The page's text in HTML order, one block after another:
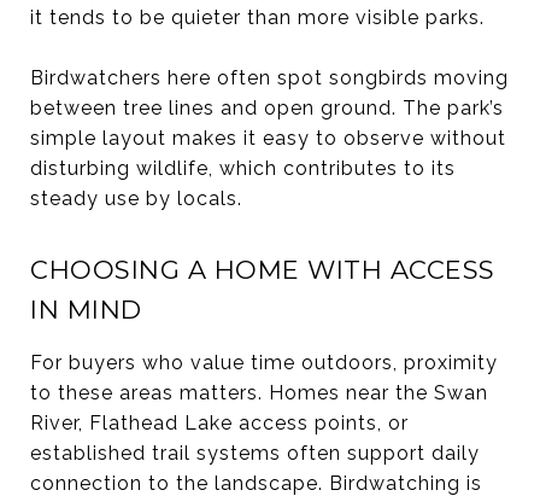
it tends to be quieter than more visible parks.
Birdwatchers here often spot songbirds moving
between tree lines and open ground. The park’s
simple layout makes it easy to observe without
disturbing wildlife, which contributes to its
steady use by locals.
CHOOSING A HOME WITH ACCESS
IN MIND
For buyers who value time outdoors, proximity
to these areas matters. Homes near the Swan
River, Flathead Lake access points, or
established trail systems often support daily
connection to the landscape. Birdwatching is